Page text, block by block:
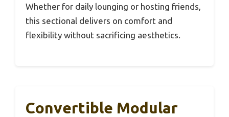
Whether for daily lounging or hosting friends,
this sectional delivers on comfort and
flexibility without sacrificing aesthetics.
Convertible Modular